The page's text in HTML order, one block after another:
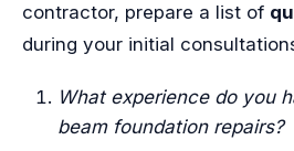
contractor, prepare a list of
during your initial
What experience do you
beam foundation repairs?